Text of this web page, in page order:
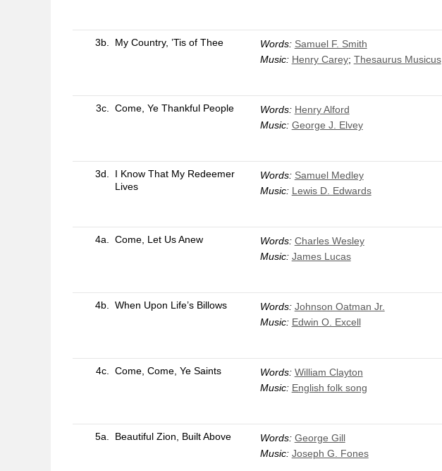
3b. My Country, ’Tis of Thee Words: Samuel F. Smith
Music: Henry Carey; Thesaurus Musicus
3c. Come, Ye Thankful People Words: Henry Alford
Music: George J. Elvey
3d.
I Know That My Redeemer
Lives
Words: Samuel Medley
Music: Lewis D. Edwards
4a. Come, Let Us Anew Words: Charles Wesley
Music: James Lucas
4b. When Upon Life’s Billows Words: Johnson Oatman Jr.
Music: Edwin O. Excell
4c. Come, Come, Ye Saints Words: William Clayton
Music: English folk song
5a. Beautiful Zion, Built Above Words: George Gill
Music: Joseph G. Fones